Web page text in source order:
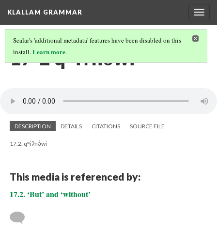
KLALLAM GRAMMAR
Scalar's 'additional metadata' features have been disabled on this
install.Learn more.
17-2 qʷiʔnə́wi
DESCRIPTION DETAILS CITATIONS SOURCE FILE
17.2. qʷiʔnə́wi
This media is referenced by:
17.2. ‘But’ and ‘without’